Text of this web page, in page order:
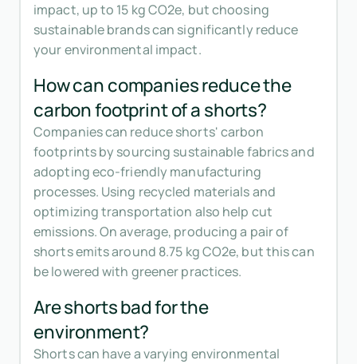
impact, up to 15 kg CO2e, but choosing
sustainable brands can significantly reduce
your environmental impact.
How can companies reduce the
carbon footprint of a shorts?
Companies can reduce shorts' carbon
footprints by sourcing sustainable fabrics and
adopting eco-friendly manufacturing
processes. Using recycled materials and
optimizing transportation also help cut
emissions. On average, producing a pair of
shorts emits around 8.75 kg CO2e, but this can
be lowered with greener practices.
Are shorts bad for the
environment?
Shorts can have a varying environmental